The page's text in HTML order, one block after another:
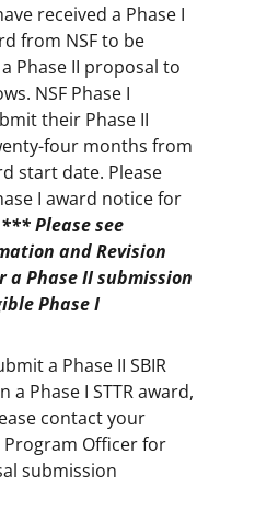
received a Phase I
from NSF to be
Phase II proposal to
NSF Phase I
their Phase II
four months from
start date. Please
I award notice for
*** Please see
and Revision
a Phase II submission
Phase I
a Phase II SBIR
a Phase I STTR award,
contact your
Program Officer for
submission